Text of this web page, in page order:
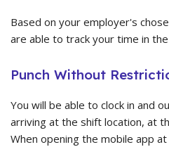
Based on your employer's
are able to track your time in
Punch Without
You will be able to clock in and
arriving at the shift location, at
When opening the mobile app